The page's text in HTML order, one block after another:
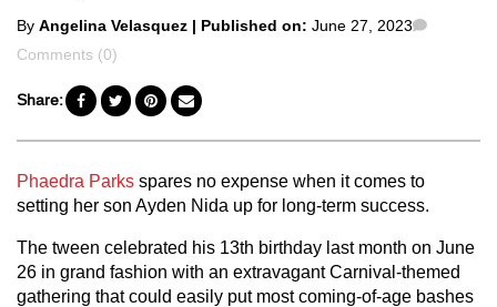
Posted
by
By Angelina Velasquez | Published on: June 27, 2023
Comments (0)
Share:
Phaedra Parks spares no expense when it comes to
setting her son Ayden Nida up for long-term success.
The tween celebrated his 13th birthday last month on June
26 in grand fashion with an extravagant Carnival-themed
gathering that could easily put most coming-of-age bashes